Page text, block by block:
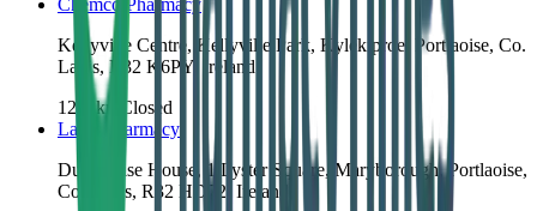
Kellyville Centre, Kellyville Park, Kylekiproe, Portlaoise, Co.
Laois, R32 K6PY, Ireland
12.2
km
Closed
Laois Pharmacy
Dunamaise House, 1 Lyster Square, Maryborough, Portlaoise,
Co. Laois, R32 HD72, Ireland